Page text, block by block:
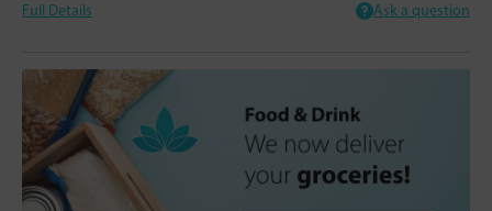
Full Details Ask a question